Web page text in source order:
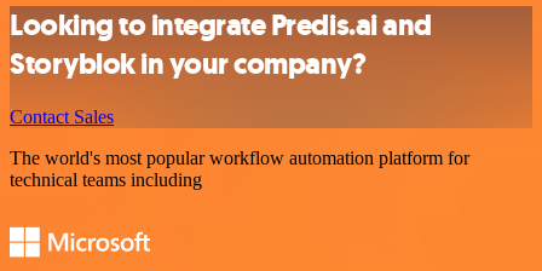
Looking to integrate Predis.ai and
Storyblok in your company?
Contact Sales
The world's most popular workflow automation platform for
technical teams including